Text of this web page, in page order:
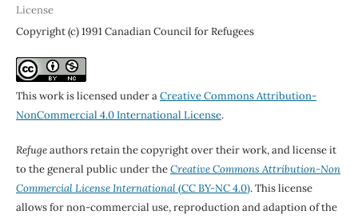
License
Copyright (c) 1991 Canadian Council for Refugees
This work is licensed under aCreative Commons Attribution-
NonCommercial 4.0 International License.
Refugeauthors retain the copyright over their work, and license it
to the general public under theCreative Commons Attribution-Non
Commercial License International(CC BY-NC 4.0). This license
allows for non-commercial use, reproduction and adaption of the